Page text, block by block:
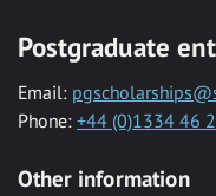
Postgraduate
Email:
Phone: +44 (0)1334 46
Other information